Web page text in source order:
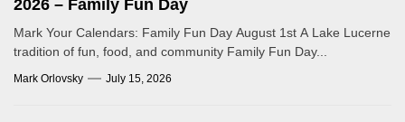
2026 – Family Fun Day
Mark Your Calendars: Family Fun Day August 1st A Lake Lucerne
tradition of fun, food, and community Family Fun Day...
Mark Orlovsky July 15, 2026